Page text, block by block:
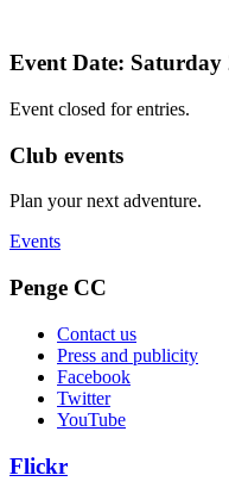
Event Date: Saturday
Event closed for entries.
Club events
Plan your next adventure.
Events
Penge CC
Contact us
Press and publicity
Facebook
Twitter
YouTube
Flickr